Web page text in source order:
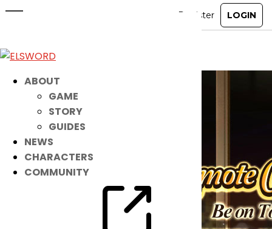
ABOUT
GAME
STORY
GUIDES
NEWS
CHARACTERS
COMMUNITY
Suit Up for the Top Position!
Feb 9, 2021|